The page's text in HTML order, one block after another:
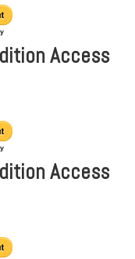
Access
Access